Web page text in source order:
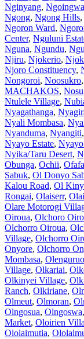
Nginyang, Ngoingwa
Ngong, Ngong Hills,
Ngoron Ward,
Center, Nguluni
Nguna, Ngundu,
Njiru, Njokerio,
Njoro Constituency,
Nongoroi, Noosukro,
MACHAKOS,
Ntulele Village,
Nyagathanga,
Nyali Mombasa,
Nyanduma, Nyangiti,
Nyayo Estate,
Nyika/Taru Desert,
Obunga, Ochii, Ofafa
Sabuk, Ol Donyo
Kalou Road, Ol
Rongai, Olaiserr,
Olare Motorogi
Oiroua, Olchoro
Olchorro Oiroua,
Village, Olchorro
Onyore, Olchorro
Mombasa,
Village, Olkariai,
Olkinyei Village,
Ranch, Olkiriane,
Olmeut, Olmoran,
Olngosua, Olngoswa,
Market, Oloirien
Ololaimutia,